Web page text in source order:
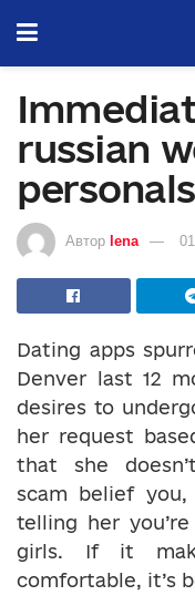
russian
Автор lena
Dating apps
Denver last 12
desires to
her request
that she
scam belief
telling her
girls. If it
comfortable, it’s